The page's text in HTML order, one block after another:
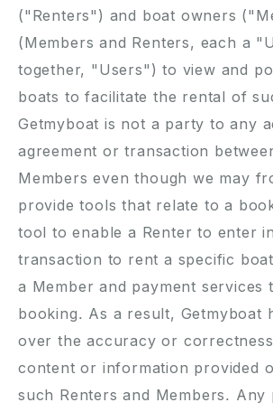
("Renters") and boat owners
(Members and Renters, each a
together, "Users") to view and
boats to facilitate the rental of
Getmyboat is not a party to any
agreement or transaction
Members even though we may
provide tools that relate to a
tool to enable a Renter to enter
transaction to rent a specific
a Member and payment services
booking. As a result, Getmyboat
over the accuracy or
content or information provided
such Renters and Members. Any